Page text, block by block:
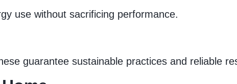
use without sacrificing performance.
guarantee sustainable practices and reliable